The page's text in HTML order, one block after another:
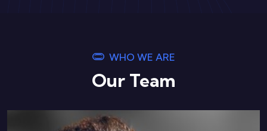
WHO WE ARE
Our Team